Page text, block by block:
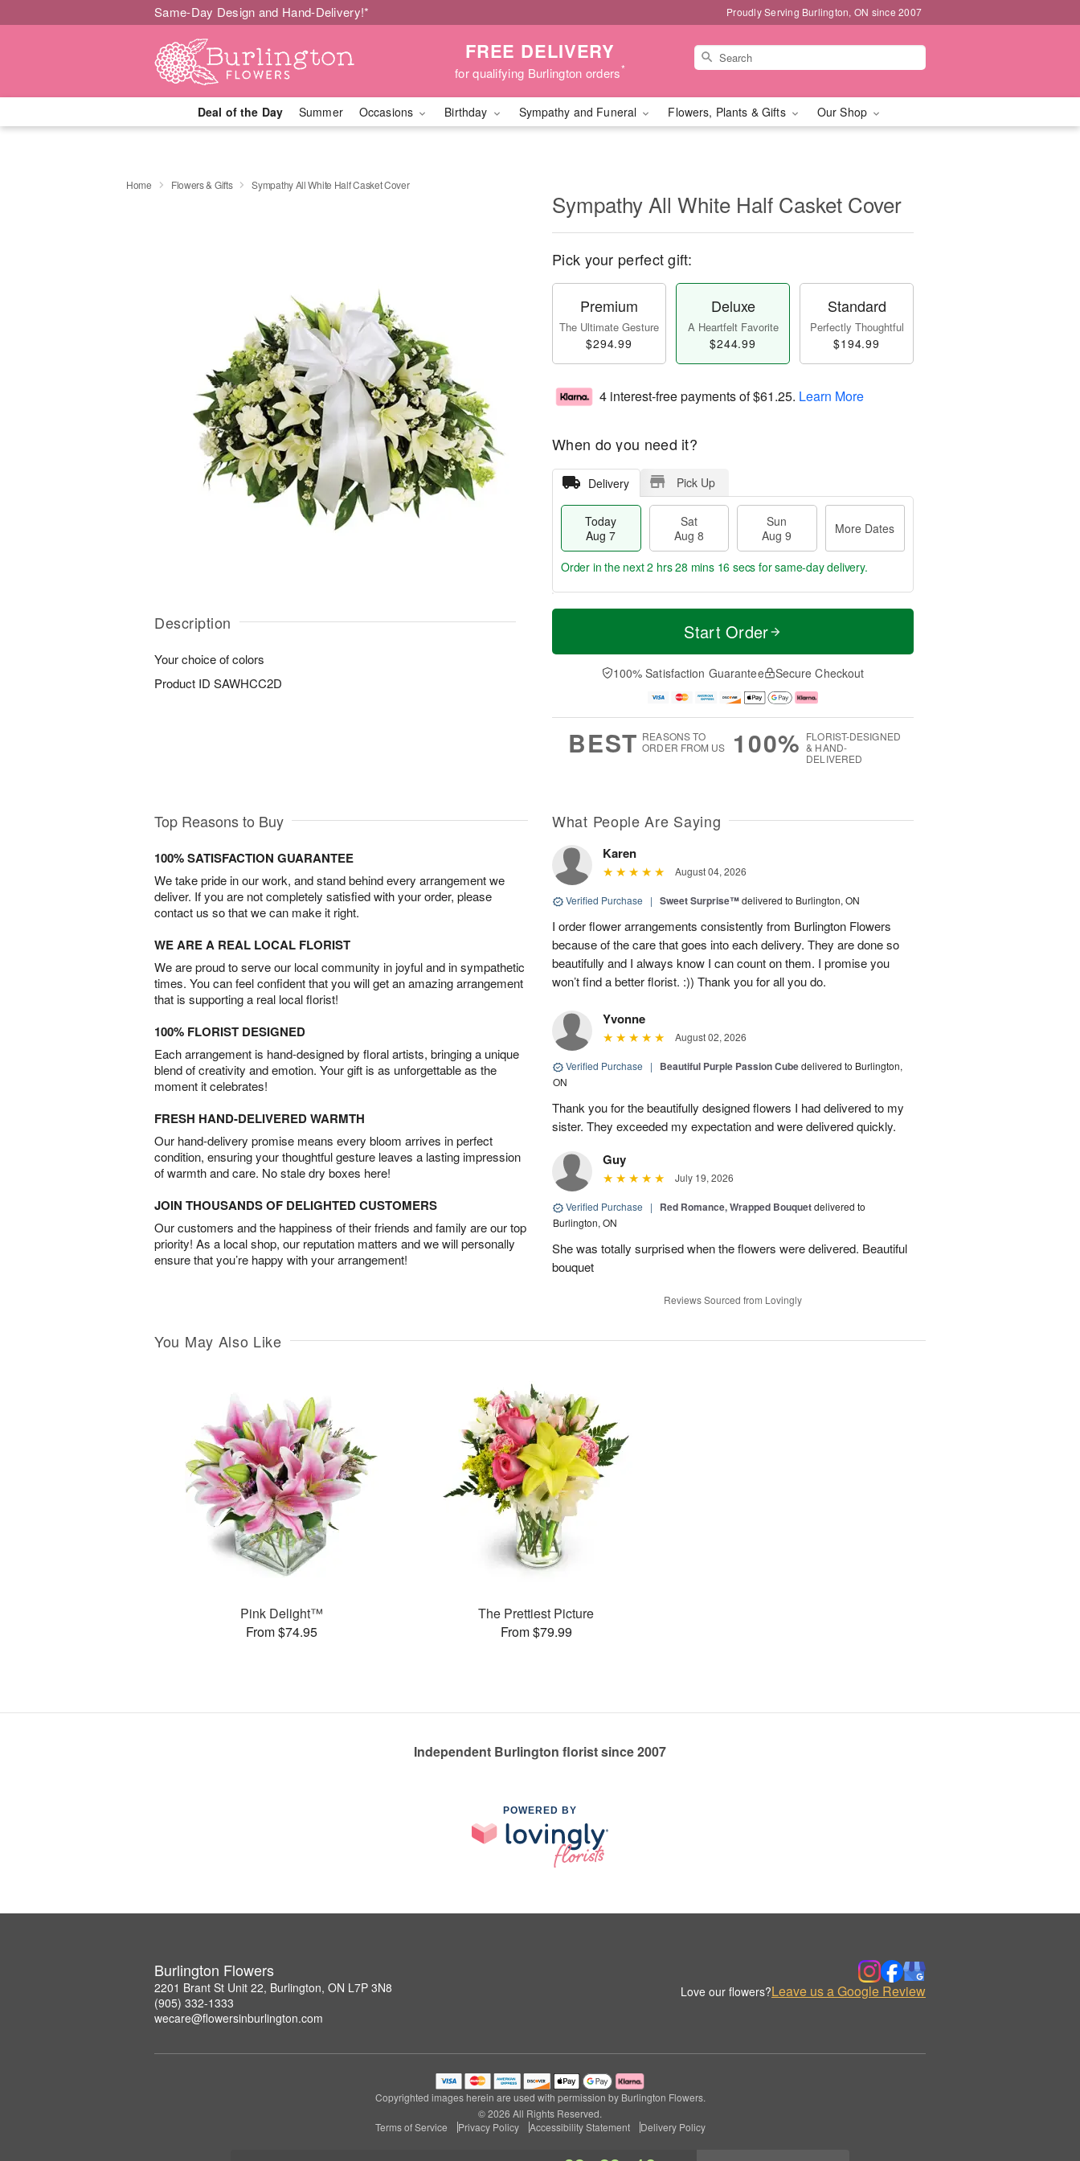
Same-Day Design and Hand-Delivery!* Proudly Serving Burlington, ON since 2007
FREE DELIVERY
for qualifying Burlington orders*
Deal of the Day Summer Occasions Birthday Sympathy and Funeral Flowers, Plants & Gifts Our Shop
Home Flowers & Gifts Sympathy All White Half Casket Cover
Description
Your choice of colors
Product ID SAWHCC2D
Sympathy All White Half Casket Cover
Pick your perfect gift:
Premium
The Ultimate Gesture
$294.99
Deluxe
A Heartfelt Favorite
$244.99
Standard
Perfectly Thoughtful
$194.99
4 interest-free payments of$61.25. Learn More
When do you need it?
Delivery Pick Up
Today
Aug 7
Sat
Aug 8
Sun
Aug 9
More Dates
T
a
t
n
A
u
M
e
D
a
Order in the next2 hrs 28 mins 16 secs for same-day delivery.
Start Order
100% Satisfaction Guarantee Secure Checkout
BEST REASONS TO
ORDER FROM US
100% FLORIST-DESIGNED
& HAND-
DELIVERED
Top Reasons to Buy
100% SATISFACTION GUARANTEE
We take pride in our work, and stand behind every arrangement we
deliver. If you are not completely satisfied with your order, please
contact us so that we can make it right.
WE ARE A REAL LOCAL FLORIST
We are proud to serve our local community in joyful and in sympathetic
times. You can feel confident that you will get an amazing arrangement
that is supporting a real local florist!
100% FLORIST DESIGNED
Each arrangement is hand-designed by floral artists, bringing a unique
blend of creativity and emotion. Your gift is as unforgettable as the
moment it celebrates!
FRESH HAND-DELIVERED WARMTH
Our hand-delivery promise means every bloom arrives in perfect
condition, ensuring your thoughtful gesture leaves a lasting impression
of warmth and care. No stale dry boxes here!
JOIN THOUSANDS OF DELIGHTED CUSTOMERS
Our customers and the happiness of their friends and family are our top
priority! As a local shop, our reputation matters and we will personally
ensure that you’re happy with your arrangement!
What People Are Saying
Karen
August 04, 2026
Verified Purchase | Sweet Surprise™delivered to Burlington, ON
I order flower arrangements consistently from Burlington Flowers
because of the care that goes into each delivery. They are done so
beautifully and I always know I can count on them. I promise you
won’t find a better florist. :)) Thank you for all you do.
Yvonne
August 02, 2026
Verified Purchase | Beautiful Purple Passion Cubedelivered to Burlington,
ON
Thank you for the beautifully designed flowers I had delivered to my
sister. They exceeded my expectation and were delivered quickly.
Guy
July 19, 2026
Verified Purchase | Red Romance, Wrapped Bouquetdelivered to
Burlington, ON
She was totally surprised when the flowers were delivered. Beautiful
bouquet
Reviews Sourced from Lovingly
You May Also Like
Pink Delight™
From $74.95
The Prettiest Picture
From $79.99
Independent Burlington florist since 2007
POWERED BY
Burlington Flowers
2201 Brant St Unit 22, Burlington, ON L7P 3N8
(905) 332-1333
wecare@flowersinburlington.com
Love our flowers?Leave us a Google Review
Copyrighted images herein are used with permission by Burlington Flowers.
© 2026 All Rights Reserved.
Terms of Service
Privacy Policy Accessibility Statement Delivery Policy